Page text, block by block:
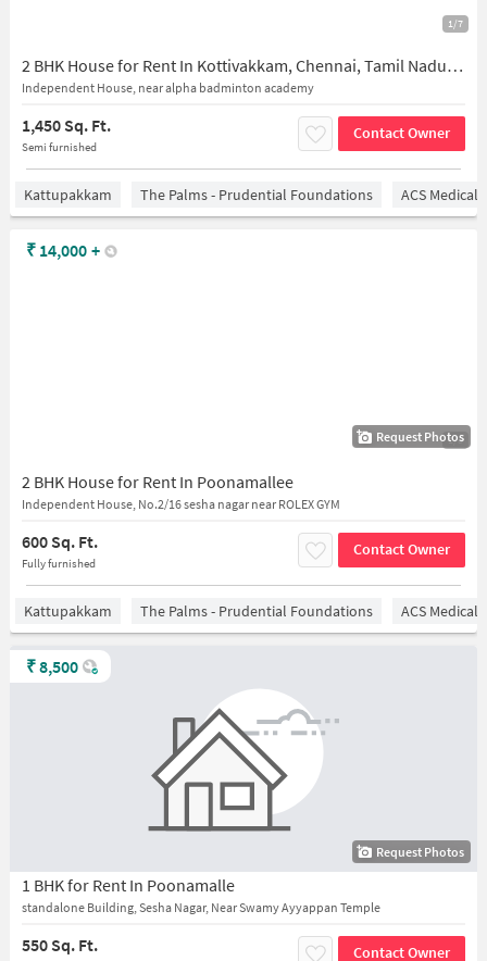
1/7
2 BHK House for Rent In Kottivakkam, Chennai, Tamil Nadu, India
Independent House, near alpha badminton academy
1,450 Sq. Ft.
Semi furnished
Contact Owner
Kattupakkam The Palms - Prudential Foundations ACS
1/5
Request Photos
2 BHK House for Rent In Poonamallee
Independent House, No.2/16 sesha nagar near ROLEX GYM
600 Sq. Ft.
Fully furnished
Contact Owner
₹ 14,000 +
Kattupakkam The Palms - Prudential Foundations ACS
Request Photos
1 BHK for Rent In Poonamalle
standalone Building, Sesha Nagar, Near Swamy Ayyappan Temple
550 Sq. Ft. Contact Owner
₹8,500